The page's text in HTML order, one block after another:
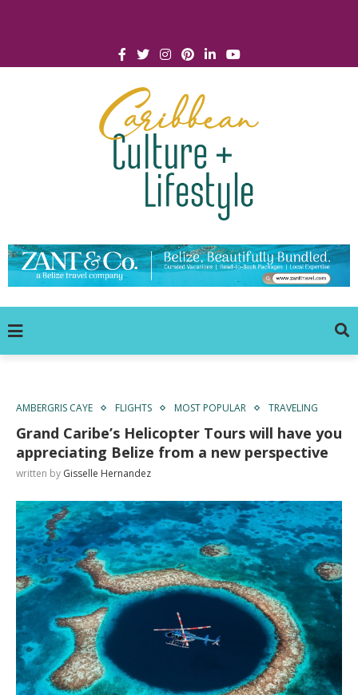
AMBERGRIS CAYE FLIGHTS MOST POPULAR TRAVELING
Grand Caribe’s Helicopter Tours will have you
appreciating Belize from a new perspective
written by Gisselle Hernandez